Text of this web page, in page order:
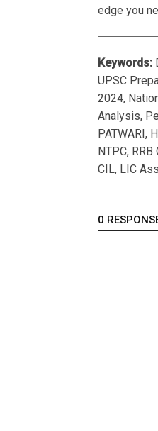
edge you
Keywords:
UPSC
2024,
Analysis,
PATWARI,
NTPC, RRB
CIL, LIC
0